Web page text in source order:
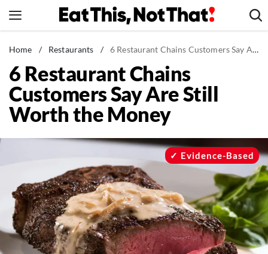
to
News
Healthy Eating
Groceries
Weight Loss
Drinks
Mind + Body
The Books
The Newsletter
Home / Restaurants / 6 Restaurant Chains Customers Say Are Still Worth the Money
6 Restaurant Chains
Customers Say Are Still
Worth the Money
Evidence-Based